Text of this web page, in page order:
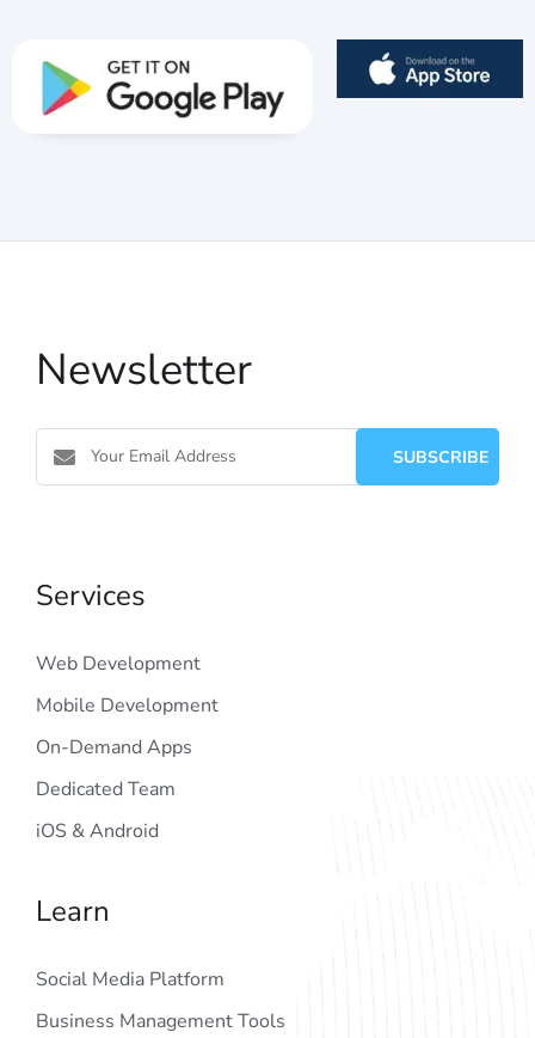
Newsletter
Services
Web Development
Mobile Development
On-Demand Apps
Dedicated Team
iOS & Android
Learn
Social Media Platform
Business Management Tools